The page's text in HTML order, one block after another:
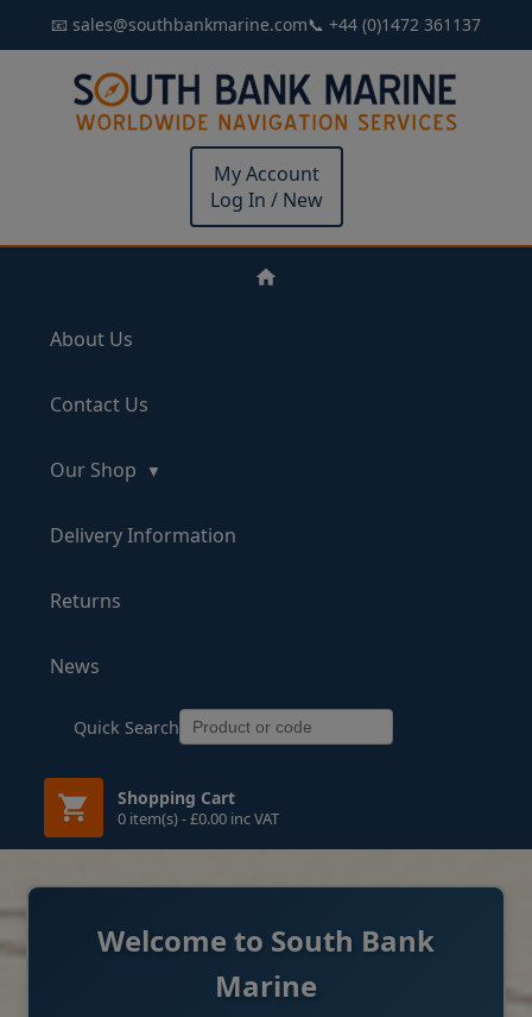
📧 sales@southbankmarine.com📞 +44 (0)1472 361137
My Account
Log In / New
About Us
Contact Us
Our Shop
Delivery Information
Returns
News
Quick Search
Shopping Cart
0 item(s) - £0.00 inc VAT
Welcome to South Bank
Marine